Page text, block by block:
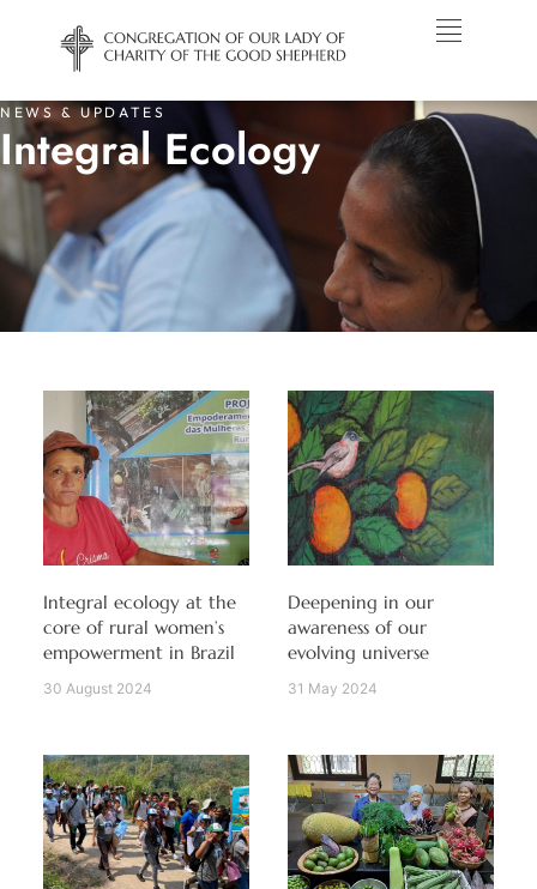
NEWS & UPDATES
Integral Ecology
Integral ecology at the
core of rural women’s
empowerment in Brazil
30 August 2024
Deepening in our
awareness of our
evolving universe
31 May 2024